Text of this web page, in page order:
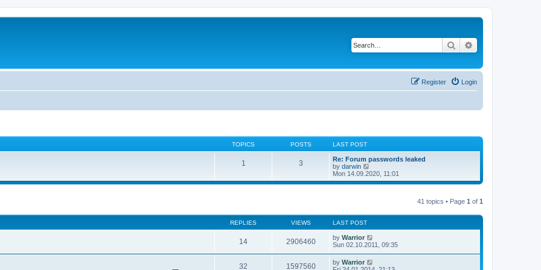
Search
Login
Register
TOPICS POSTS LAST POST
1 3
Re: Forum passwords leaked
by darwin
i
e
l
t
e
s
t
p
o
Mon 14.09.2020, 11:01
41 topics • Page 1 of 1
REPLIES VIEWS LAST POST
14 2906460 by Warrior
Sun 02.10.2011, 09:35
32 1597560 by Warrior